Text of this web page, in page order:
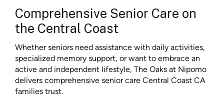
Comprehensive Senior Care on
the Central Coast
Whether seniors need assistance with daily activities,
specialized memory support, or want to embrace an
active and independent lifestyle, The Oaks at Nipomo
delivers comprehensive senior care Central Coast CA
families trust.